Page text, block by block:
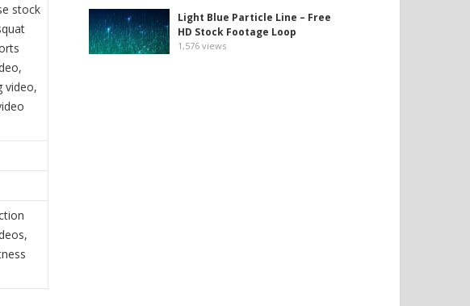
stock
video,
Light Blue Particle Line – Free
HD Stock Footage Loop
1,576 views